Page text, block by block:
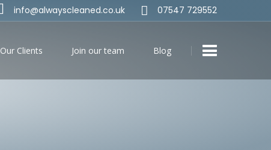
info@alwayscleaned.co.uk 07547 729552
Our Clients Join our team Blog